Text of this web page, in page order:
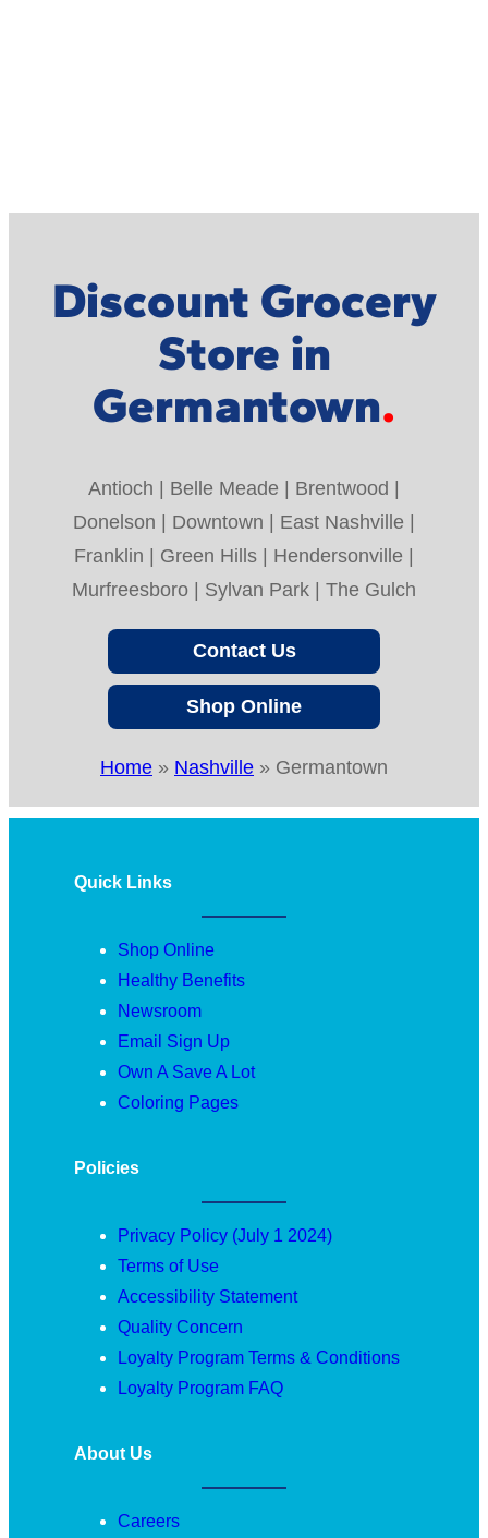
Discount Grocery
Store in
Germantown
Antioch | Belle Meade | Brentwood |
Donelson | Downtown | East Nashville |
Franklin | Green Hills | Hendersonville |
Murfreesboro | Sylvan Park | The Gulch
Contact Us
Shop Online
Home » Nashville » Germantown
Quick Links
Shop Online
Healthy Benefits
Newsroom
Email Sign Up
Own A Save A Lot
Coloring Pages
Policies
Privacy Policy (July 1 2024)
Terms of Use
Accessibility Statement
Quality Concern
Loyalty Program Terms & Conditions
Loyalty Program FAQ
About Us
Careers